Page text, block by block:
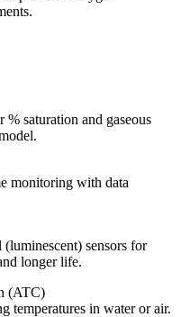
saturation and gaseous
monitoring with data
sensors for
longer life.
(ATC)
temperatures in water or air.